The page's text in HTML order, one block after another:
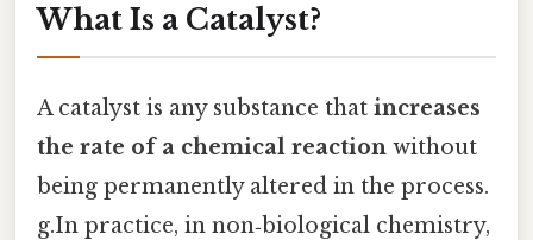
What Is a Catalyst?
A catalyst is any substance that increases
the rate of a chemical reaction without
being permanently altered in the process.
g.In practice, in non‑biological chemistry,